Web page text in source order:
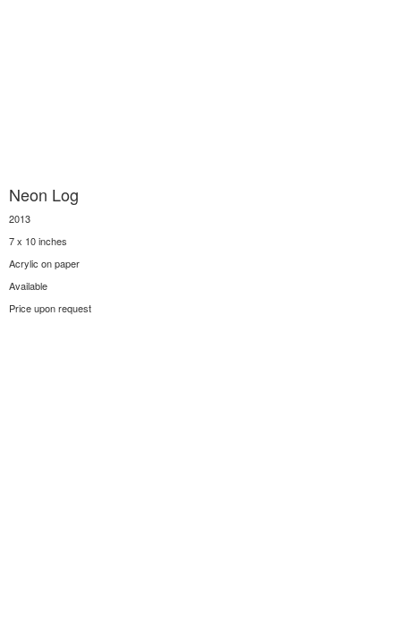
Neon Log
2013
7 x 10 inches
Acrylic on paper
Available
Price upon request